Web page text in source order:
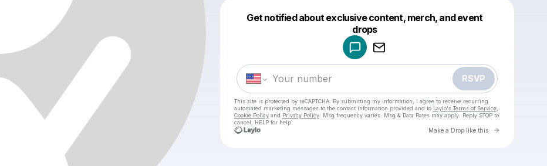
Get notified about exclusive content, merch, and event
drops
RSVP
This site is protected by reCAPTCHA. By submitting my information, I agree to receive recurring
automated marketing messages to the contact information provided and to Laylo's Terms of Service,
Cookie Policyand Privacy Policy. Msg frequency varies. Msg & Data Rates may apply. Reply STOP to
cancel, HELP for help.
Make a Drop like this Go to
Make a drop like this
Powered by